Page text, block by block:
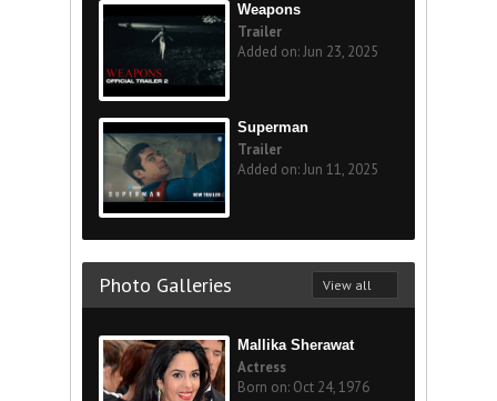
Weapons
Trailer
Added on: Jun 23, 2025
Superman
Trailer
Added on: Jun 11, 2025
Photo Galleries View all
Mallika Sherawat
Actress
Born on: Oct 24, 1976